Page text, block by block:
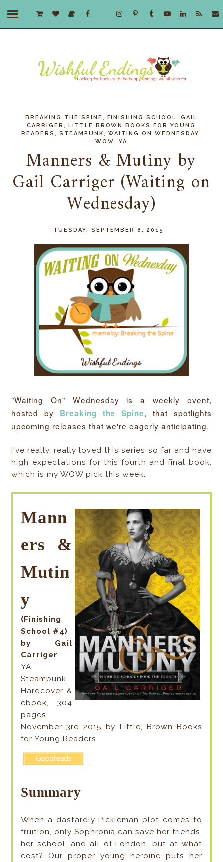
BREAKING THE SPINE ,FINISHING SCHOOL ,GAIL
CARRIGER
,LITTLE BROWN BOOKS FOR YOUNG
READERS
,STEAMPUNK ,WAITING ON WEDNESDAY
WOW ,YA
Manners & Mutiny by
Gail Carriger (Waiting on
Wednesday)
TUESDAY, SEPTEMBER 8, 2015
"Waiting On" Wednesday is a weekly event,
hosted by Breaking the Spine, that spotlights
upcoming releases that we're eagerly anticipating.
I've really, really loved this series so far and have
high expectations for this fourth and final book,
which is my WOW pick this week:
Mann
ers &
Mutin
y
(Finishing
School #4)
by Gail
Carriger
YA
Steampunk
Hardcover &
ebook, 304
pages
November 3rd 2015 by Little, Brown Books
for Young Readers
Summary
When a dastardly Pickleman plot comes to
fruition, only Sophronia can save her friends,
her school, and all of London...but at what
cost? Our proper young heroine puts her